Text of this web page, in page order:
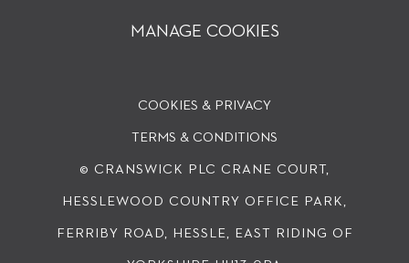
MANAGE COOKIES
COOKIES & PRIVACY
© CRANSWICK PLC CRANE COURT,
HESSLEWOOD COUNTRY OFFICE PARK,
FERRIBY ROAD, HESSLE, EAST RIDING OF
TERMS & CONDITIONS